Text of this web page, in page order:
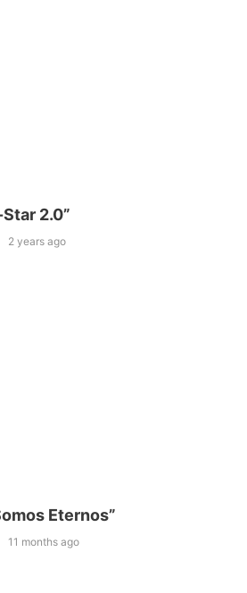
2.0”
2 years ago
Eternos”
11 months ago